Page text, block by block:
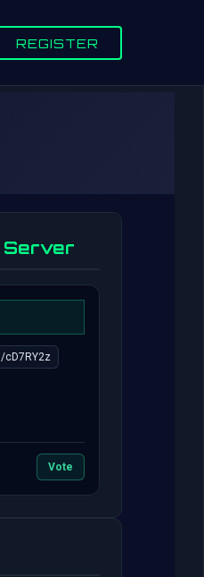
REGISTER
Server
cD7RY2z
Vote